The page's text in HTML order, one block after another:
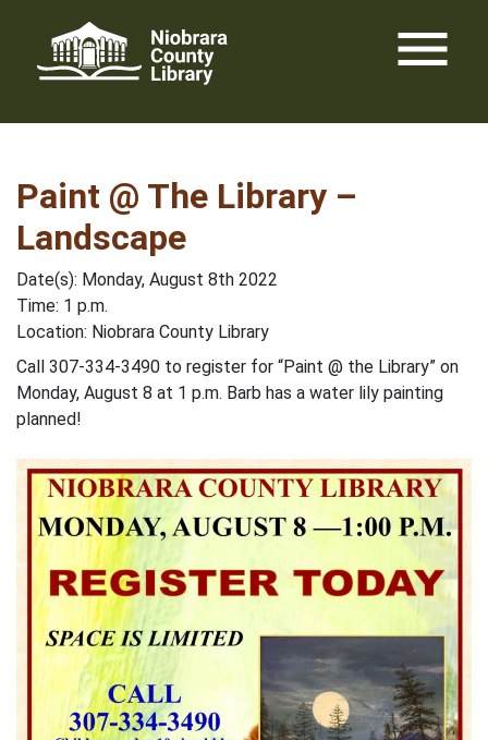
content
menu
Paint @ The Library –
Landscape
Date(s): Monday, August 8th 2022
Time: 1 p.m.
Location: Niobrara County Library
Call 307-334-3490 to register for “Paint @ the Library” on
Monday, August 8 at 1 p.m. Barb has a water lily painting
planned!